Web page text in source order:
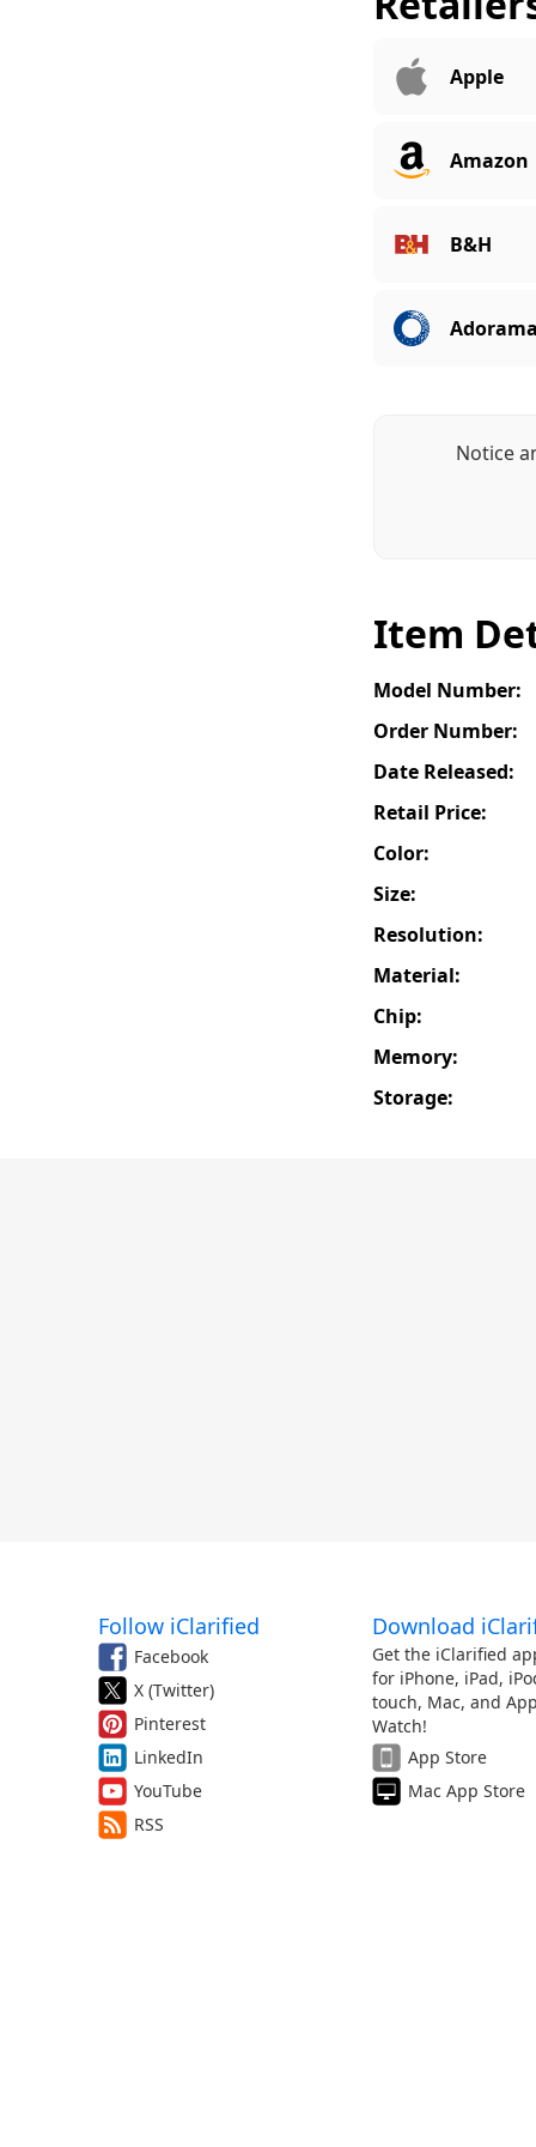
Apple
Amazon
B&H
Adorama
Notice
Item
Model Number:
Order Number:
Date Released:
Retail Price:
Color:
Size:
Resolution:
Material:
Chip:
Memory:
Storage:
Follow iClarified
Facebook
X (Twitter)
Pinterest
LinkedIn
YouTube
RSS
Download
Get the iClarified
for iPhone, iPad,
touch, Mac, and
Watch!
App Store
Mac App Store